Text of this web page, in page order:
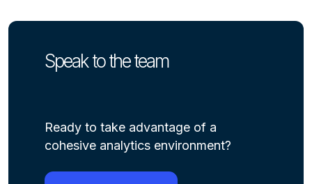
Speak to the team
Ready to take advantage of a
cohesive analytics environment?